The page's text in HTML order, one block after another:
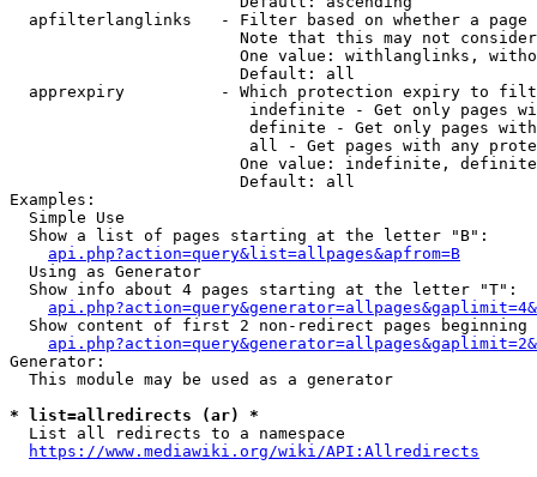
apfilterlanglinks   - Filter based on whether a page
Note that this may not
One value: withlanglinks,
                        Default: all
apprexpiry          - Which protection expiry to
indefinite - Get only pages
definite - Get only pages
all - Get pages with any
One value: indefinite,
                        Default: all
Examples:
  Simple Use
  Show a list of pages starting at the letter "B":
api.php?action=query&list=allpages&apfrom=B
  Using as Generator
  Show info about 4 pages starting at the letter "T":
Show content of first 2 non-redirect pages beginning
Generator:
  This module may be used as a generator
* list=allredirects (ar) *
  List all redirects to a namespace
https://www.mediawiki.org/wiki/API:Allredirects